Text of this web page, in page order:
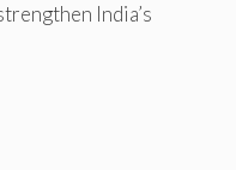
India’s